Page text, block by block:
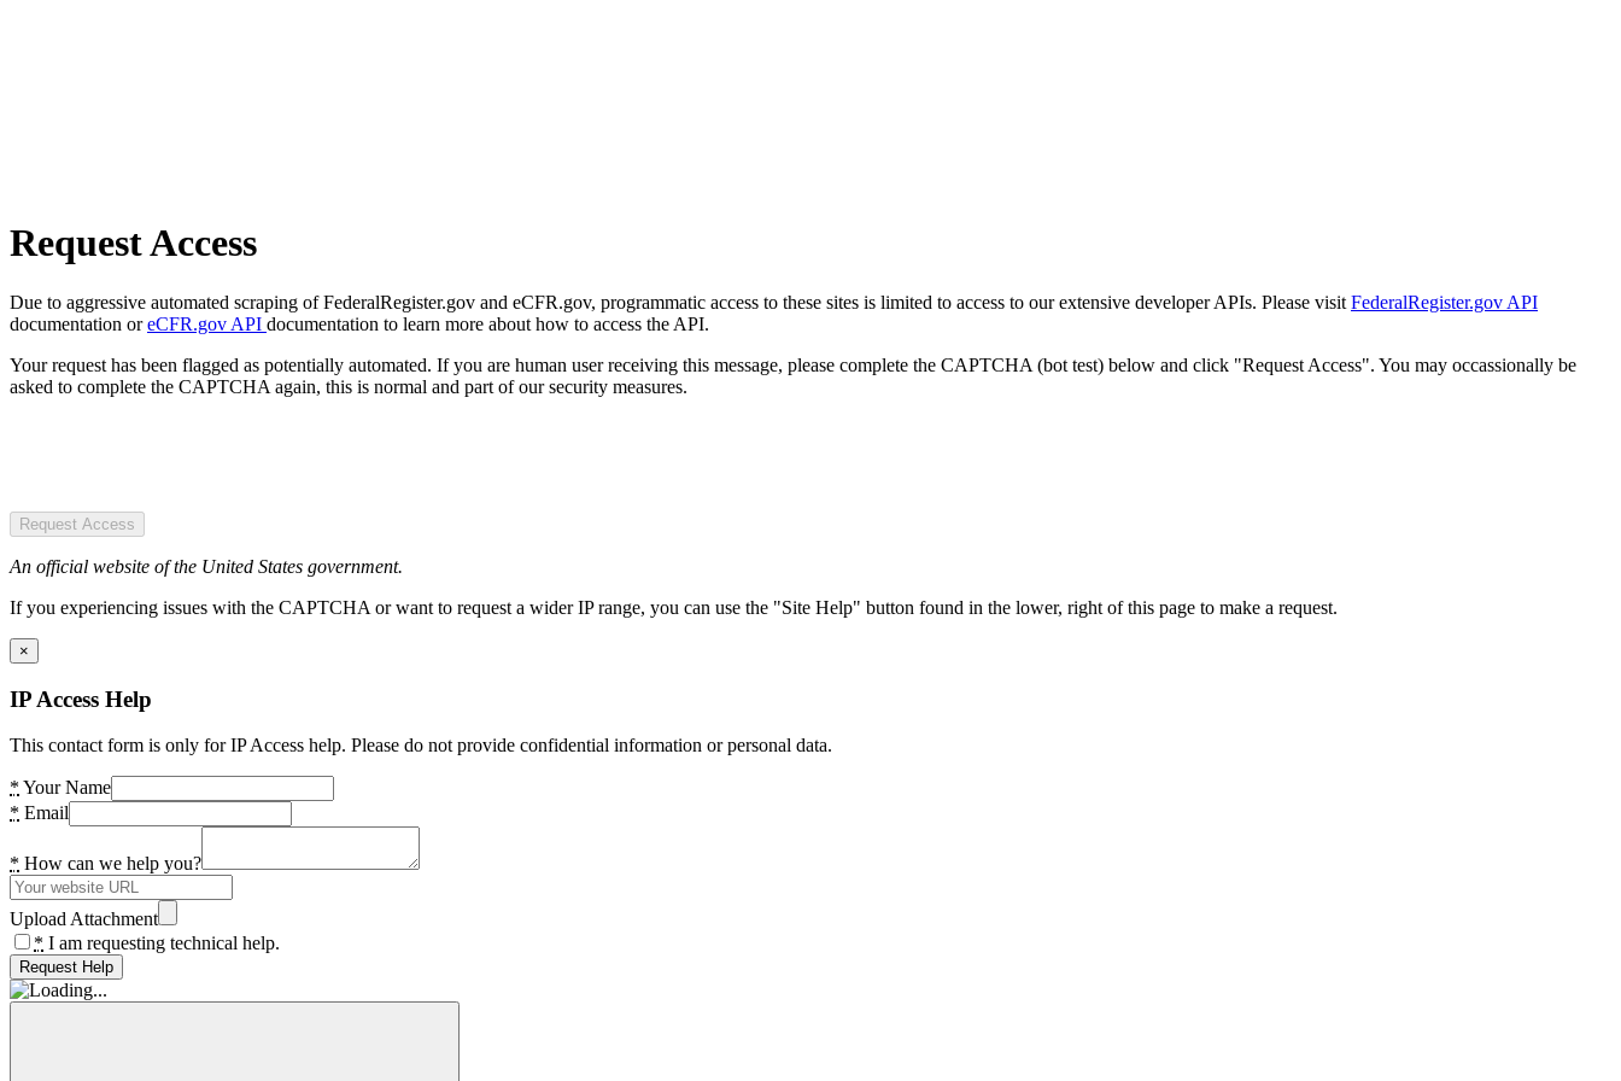
Request Access
Due to aggressive automated scraping of FederalRegister.gov and eCFR.gov, programmatic access to these sites is limited to access to our extensive developer APIs. Please visit FederalRegister.gov API
documentation oreCFR.gov API documentation to learn more about how to access the API.
Your request has been flagged as potentially automated. If you are human user receiving this message, please complete the CAPTCHA (bot test) below and click "Request Access". You may occassionally be
asked to complete the CAPTCHA again, this is normal and part of our security measures.
Request Access
An official website of the United States government.
If you experiencing issues with the CAPTCHA or want to request a wider IP range, you can use the "Site Help" button found in the lower, right of this page to make a request.
×
IP Access Help
This contact form is only for IP Access help. Please do not provide confidential information or personal data.
* Your Name
* Email
* How can we help you?
Upload Attachment
* I am requesting technical help.